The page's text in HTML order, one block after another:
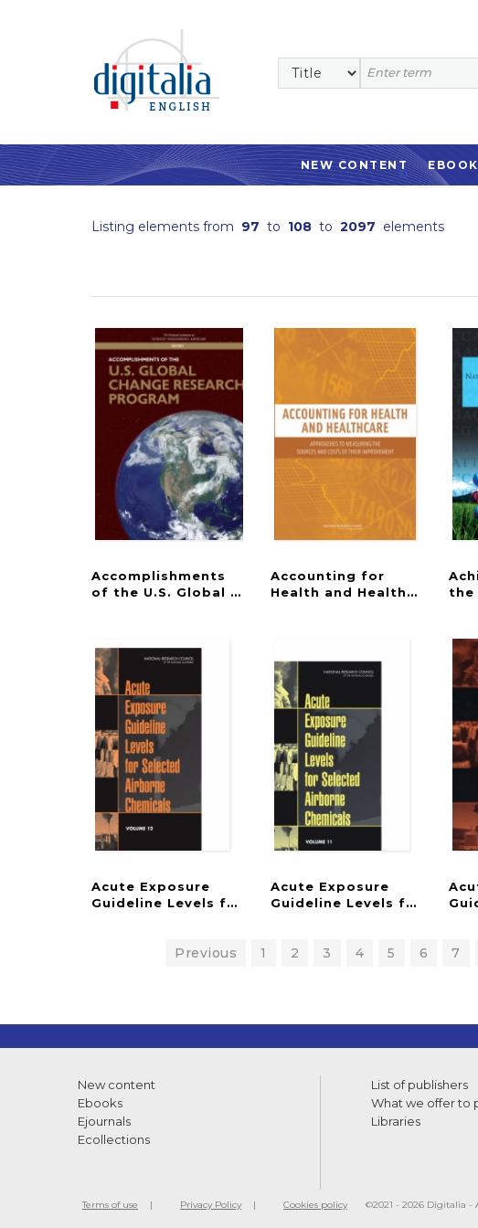
NEW CONTENT
Listing elements from 97 to 108 to 2097 elements
Accomplishments
of the U.S. Global Change Research Program
Accounting for
Health and Health Care
the
Acute Exposure
Guideline Levels for Selected Airborne Chemicals
Acute Exposure
Guideline Levels for
Previous 1 2 3 4 5 6 7
New content
Ebooks
Ejournals
Ecollections
List of publishers
What we offer to
Libraries
Terms of use Privacy Policy Cookies policy ©2021 - 2026 Digitalia -